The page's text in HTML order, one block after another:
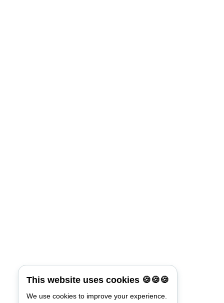
This website uses cookies 🍪🍪🍪
We use cookies to improve your experience.